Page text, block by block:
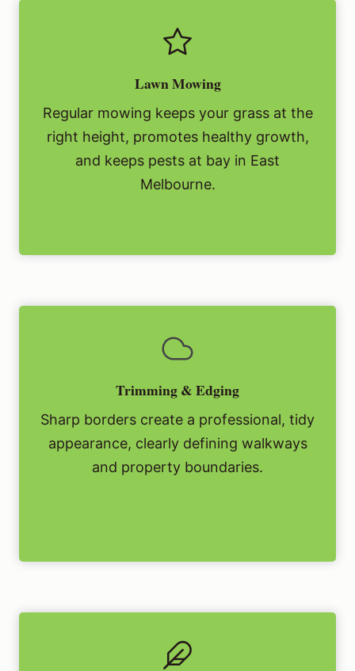
Lawn Mowing
Regular mowing keeps your grass at the
right height, promotes healthy growth,
and keeps pests at bay in East
Melbourne.
Trimming & Edging
Sharp borders create a professional, tidy
appearance, clearly defining walkways
and property boundaries.